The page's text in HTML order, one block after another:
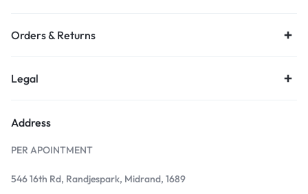
Orders & Returns
Legal
Address
PER APOINTMENT
546 16th Rd, Randjespark, Midrand, 1689